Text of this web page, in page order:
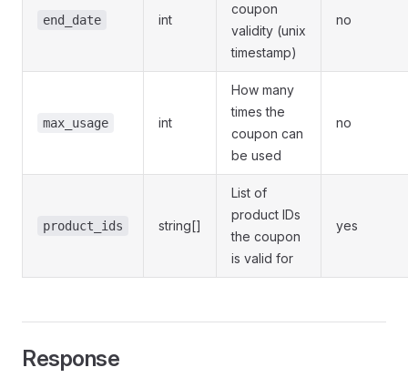
end_date int
coupon
validity (unix
timestamp)
no
max_usage int
How many
times the
coupon can
be used
no
product_ids string[]
List of
product IDs
the coupon
is valid for
yes
Response